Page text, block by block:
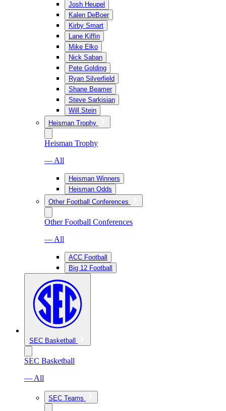
Josh Heupel
Kalen DeBoer
Kirby Smart
Lane Kiffin
Mike Elko
Nick Saban
Pete Golding
Ryan Silverfield
Shane Beamer
Steve Sarkisian
Will Stein
Heisman Trophy
Heisman Trophy
— All
Heisman Winners
Heisman Odds
Other Football Conferences
Other Football Conferences
— All
ACC Football
Big 12 Football
SEC Basketball
SEC Basketball
— All
SEC Teams